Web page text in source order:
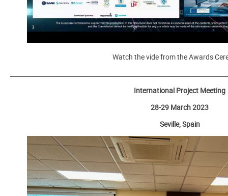
Watch the vide from the Awards
International Project Meeting
28-29 March 2023
Seville, Spain